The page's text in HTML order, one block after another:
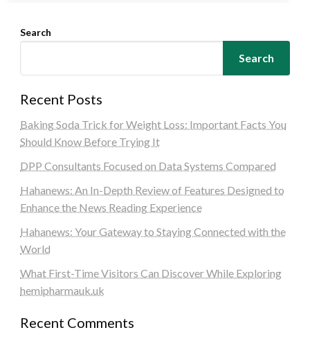
Search
Search
Recent Posts
Baking Soda Trick for Weight Loss: Important Facts You
Should Know Before Trying It
DPP Consultants Focused on Data Systems Compared
Hahanews: An In-Depth Review of Features Designed to
Enhance the News Reading Experience
Hahanews: Your Gateway to Staying Connected with the
World
What First-Time Visitors Can Discover While Exploring
hemipharmauk.uk
Recent Comments